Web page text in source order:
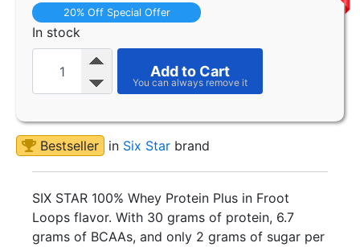
20% Off Special Offer
In stock
Add to Cart
Bestseller in Six Star brand
SIX STAR 100% Whey Protein Plus in Froot
Loops flavor. With 30 grams of protein, 6.7
grams of BCAAs, and only 2 grams of sugar per